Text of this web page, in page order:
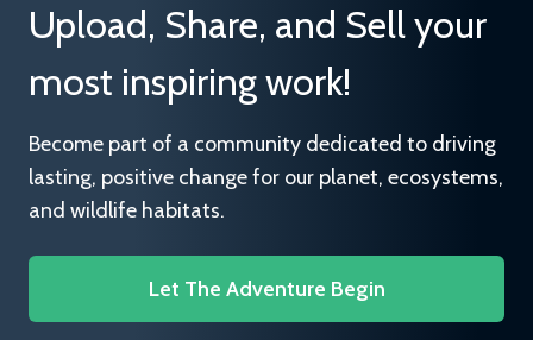
Upload, Share, and Sell your
most inspiring work!
Become part of a community dedicated to driving
lasting, positive change for our planet, ecosystems,
and wildlife habitats.
Let The Adventure Begin